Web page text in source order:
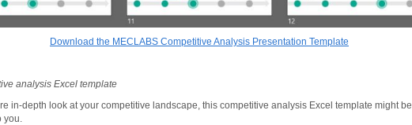
Download the MECLABS Competitive Analysis Presentation Template
analysis Excel template
in-depth look at your competitive landscape, this competitive analysis Excel template might be
you.